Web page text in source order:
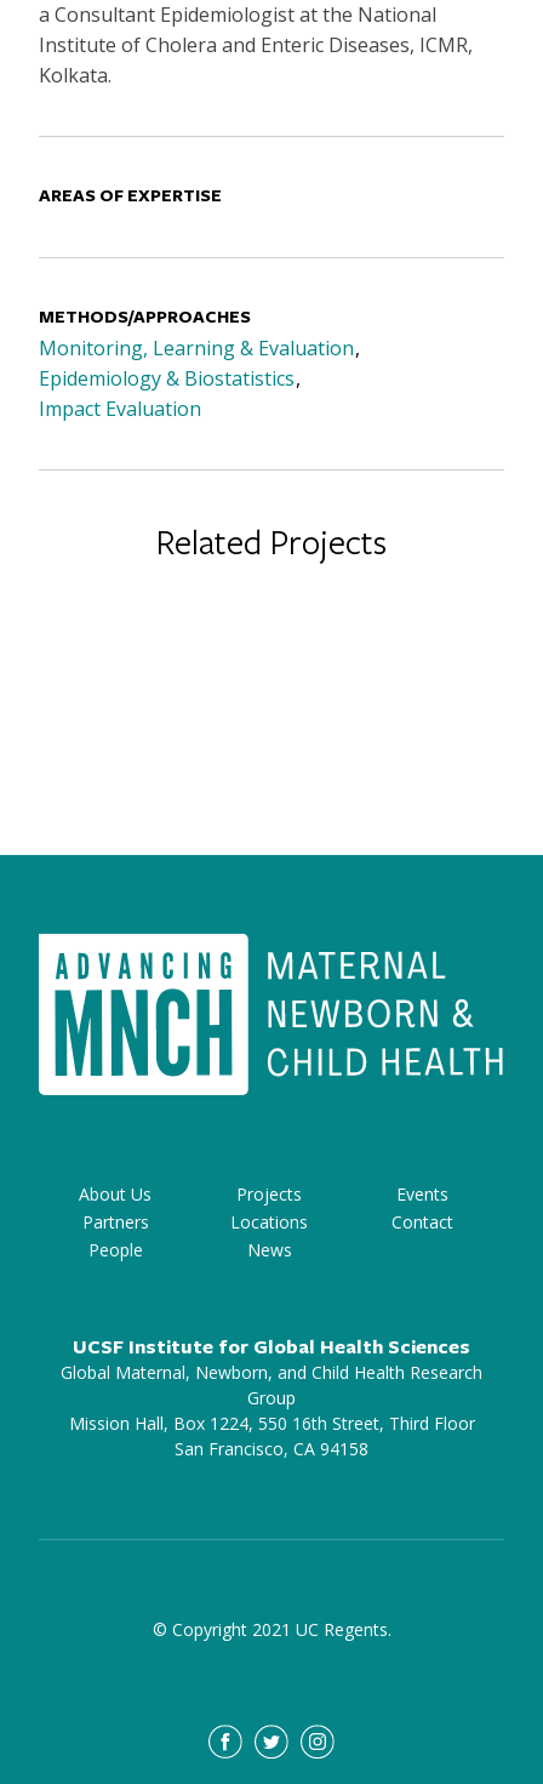
a Consultant Epidemiologist at the National
Institute of Cholera and Enteric Diseases, ICMR,
Kolkata.
AREAS OF EXPERTISE
METHODS/APPROACHES
Monitoring, Learning & Evaluation
Epidemiology & Biostatistics
Impact Evaluation
Related Projects
About Us Projects
Events
Partners
Locations
Contact
People
News
UCSF Institute for Global Health Sciences
Global Maternal, Newborn, and Child Health Research
Group
Mission Hall, Box 1224, 550 16th Street, Third Floor
San Francisco, CA 94158
© Copyright 2021 UC Regents.